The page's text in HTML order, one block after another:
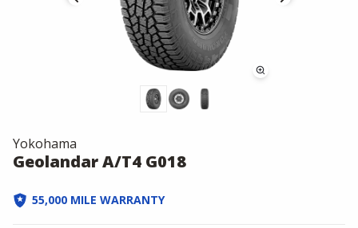
Yokohama
Geolandar A/T4 G018
55,000 MILE WARRANTY